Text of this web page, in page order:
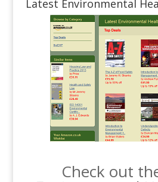
Latest Environmental
Check out